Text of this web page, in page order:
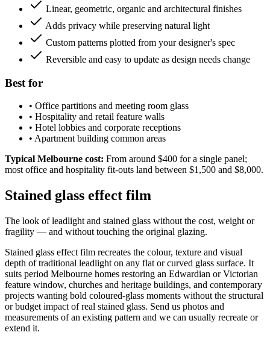
Linear, geometric, organic and architectural finishes
Adds privacy while preserving natural light
Custom patterns plotted from your designer's spec
Reversible and easy to update as design needs change
Best for
• Office partitions and meeting room glass
• Hospitality and retail feature walls
• Hotel lobbies and corporate receptions
• Apartment building common areas
Typical Melbourne cost: From around $400 for a single panel;
most office and hospitality fit-outs land between $1,500 and $8,000.
Stained glass effect film
The look of leadlight and stained glass without the cost, weight or
fragility — and without touching the original glazing.
Stained glass effect film recreates the colour, texture and visual
depth of traditional leadlight on any flat or curved glass surface. It
suits period Melbourne homes restoring an Edwardian or Victorian
feature window, churches and heritage buildings, and contemporary
projects wanting bold coloured-glass moments without the structural
or budget impact of real stained glass. Send us photos and
measurements of an existing pattern and we can usually recreate or
extend it.